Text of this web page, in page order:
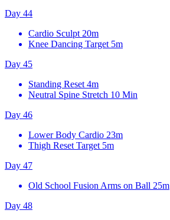
Day 44
Cardio Sculpt 20m
Knee Dancing Target 5m
Day 45
Standing Reset 4m
Neutral Spine Stretch 10 Min
Day 46
Lower Body Cardio 23m
Thigh Reset Target 5m
Day 47
Old School Fusion Arms on Ball 25m
Day 48